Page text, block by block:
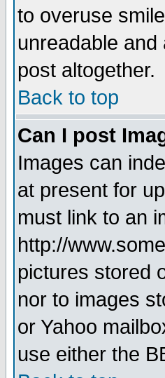
to overuse
unreadable
post altogether.
Back to top
Can I post
Images can
at present for
must link to an
http://
pictures stored
nor to images
or Yahoo
use either the